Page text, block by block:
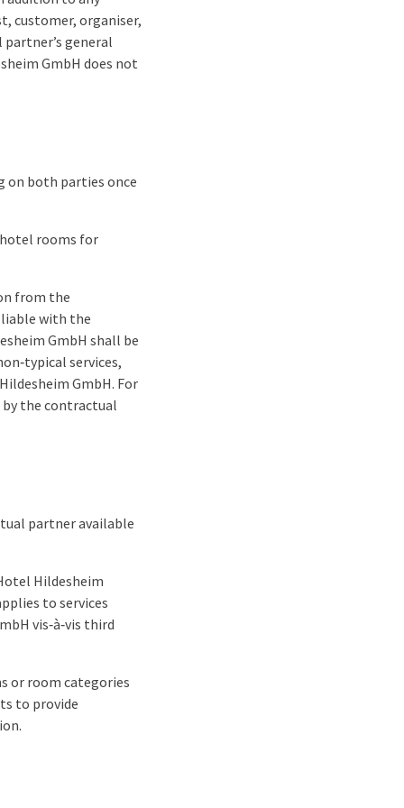
customer, organiser,
general
GmbH does not
on both parties once
rooms for
from the
with the
GmbH shall be
services,
GmbH. For
by the contractual
partner available
Hildesheim
to services
vis‑à‑vis third
or room categories
to provide